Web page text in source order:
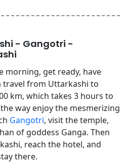
- Gangotri -
morning, get ready, have
travel from Uttarkashi to
km, which takes 3 hours to
way enjoy the mesmerizing
Gangotri, visit the temple,
of goddess Ganga. Then
reach the hotel, and
there.